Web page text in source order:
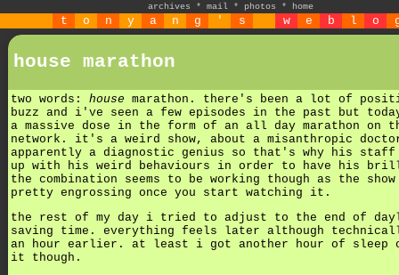
archives * mail * photos * home
t o n y a n g ' s w e b l o
house marathon
two words: house marathon. there's been a lot of
buzz and i've seen a few episodes in the past but
a massive dose in the form of an all day marathon on
network. it's a weird show, about a misanthropic
apparently a diagnostic genius so that's why his staff
up with his weird behaviours in order to have his
the combination seems to be working though as the
pretty engrossing once you start watching it.
the rest of my day i tried to adjust to the end of
saving time. everything feels later although
an hour earlier. at least i got another hour of sleep
it though.